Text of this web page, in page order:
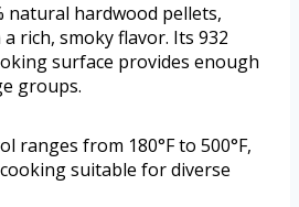
natural hardwood pellets,
rich, smoky flavor. Its 932
surface provides enough
groups.
ranges from 180°F to 500°F,
suitable for diverse